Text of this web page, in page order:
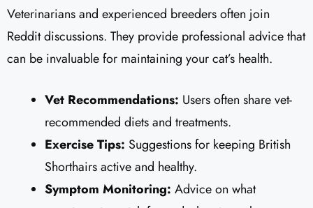
Veterinarians and experienced breeders often join
Reddit discussions. They provide professional advice that
can be invaluable for maintaining your cat’s health.
Vet Recommendations: Users often share vet-
recommended diets and treatments.
Exercise Tips: Suggestions for keeping British
Shorthairs active and healthy.
Symptom Monitoring: Advice on what